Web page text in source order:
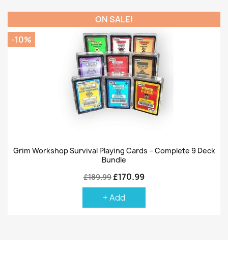
Grim Workshop Survival Playing Cards – Complete 9 Deck
Bundle
£189.99 £170.99
+ Add
ON SALE!
-10%